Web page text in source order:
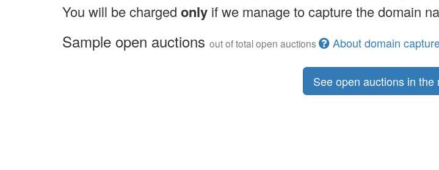
You will be charged only if we manage to capture the domain
Sample open auctions out of total open auctions About domain
See open auctions in the